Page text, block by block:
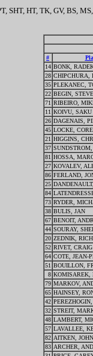
SHT, HT, TK, GV, BS,
#
14 BONK,
28 CHIPCHURA,
35 PLEKANEC,
22 BEGIN, STEVE
71 RIBEIRO,
11 KOIVU, SAKU
26 DAGENAIS,
45 LOCKE,
21 HIGGINS,
37
81 HOSSA,
27 KOVALEV,
86 FERLAND,
25
84
73 RYDER,
38 BULIS, JAN
67 BENOIT,
44 SOURAY,
20 ZEDNIK,
52 RIVET, CRAIG
64 COTE, JEAN-
51 BOUILLON,
8 KOMISAREK,
79 MARKOV,
65 HAINSEY,
42
32 STREIT,
48 LAMBERT,
57 LAVALLEE,
82 AITKEN,
83 ARCHER,